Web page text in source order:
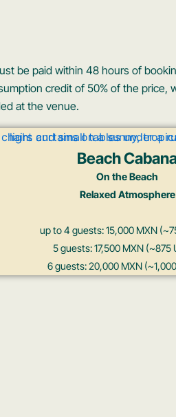
be paid within 48 hours of
credit of 50% of the price,
at the venue.
Beach
On the Beach
Relaxed Atmosphere
up to 4 guests: 15,000 MXN
5 guests: 17,500 MXN (~875
6 guests: 20,000 MXN